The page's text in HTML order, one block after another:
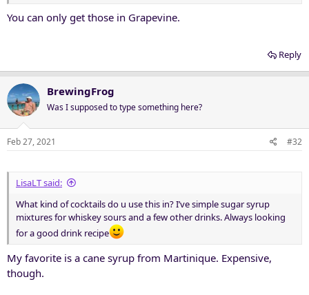
You can only get those in Grapevine.
Reply
BrewingFrog
Was I supposed to type something here?
Feb 27, 2021 #32
LisaLT said:
What kind of cocktails do u use this in? I’ve simple sugar syrup
mixtures for whiskey sours and a few other drinks. Always looking
for a good drink recipe
My favorite is a cane syrup from Martinique. Expensive,
though.